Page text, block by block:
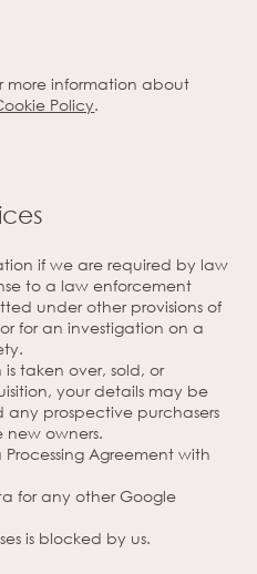
more information about
Policy.
if we are required by law
to a law enforcement
under other provisions of
for an investigation on a
taken over, sold, or
your details may be
any prospective purchasers
owners.
Agreement with
for any other Google
is blocked by us.